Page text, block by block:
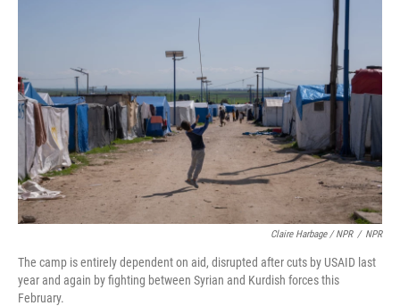
Claire Harbage / NPR / NPR
The camp is entirely dependent on aid, disrupted after cuts by USAID last
year and again by fighting between Syrian and Kurdish forces this
February.